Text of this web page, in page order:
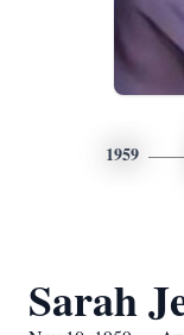
1959
Sarah